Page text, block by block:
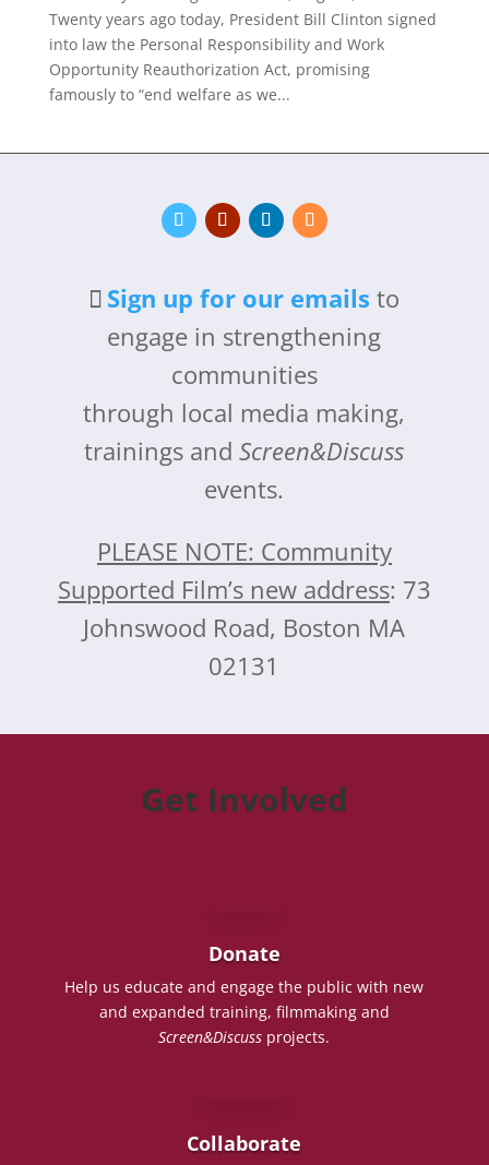
Twenty years ago today, President Bill Clinton signed
into law the Personal Responsibility and Work
Opportunity Reauthorization Act, promising
famously to “end welfare as we...
Sign up for our emails to
engage in strengthening
communities
through local media making,
trainings andScreen&Discuss
events.
PLEASE NOTE: Community
Supported Film’s new address: 73
Johnswood Road, Boston MA
02131
Get Involved
Donate
Help us educate and engage the public with new
and expanded training, filmmaking and
Screen&Discuss projects.
Collaborate